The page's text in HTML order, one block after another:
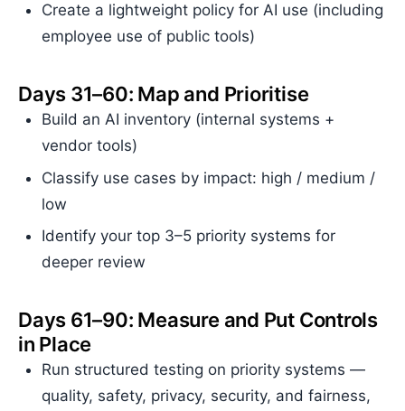
Create a lightweight policy for AI use (including
employee use of public tools)
Days 31–60: Map and Prioritise
Build an AI inventory (internal systems +
vendor tools)
Classify use cases by impact: high / medium /
low
Identify your top 3–5 priority systems for
deeper review
Days 61–90: Measure and Put Controls
in Place
Run structured testing on priority systems —
quality, safety, privacy, security, and fairness,